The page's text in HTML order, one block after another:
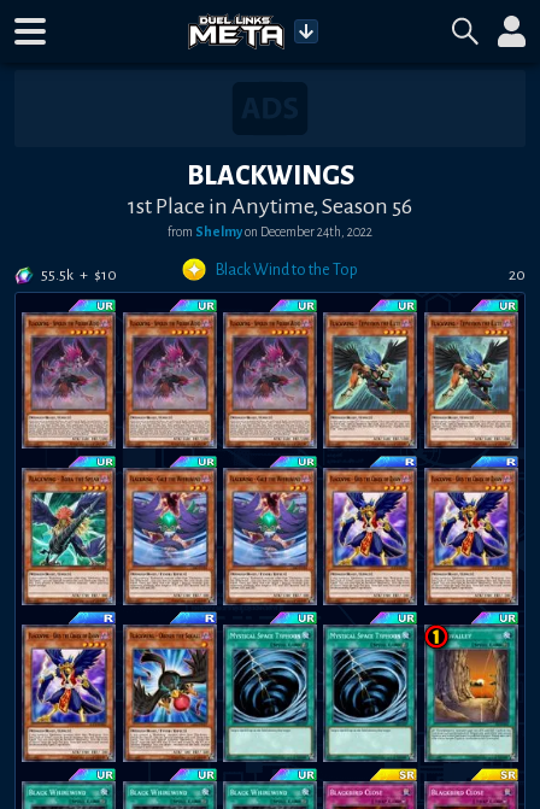
BLACKWINGS
1st Place in Anytime, Season 56
from Shelmyon December 24th, 2022
55.5k + $10 Black Wind to the Top 20